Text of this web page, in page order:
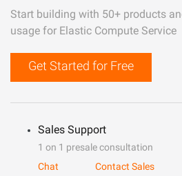
Start building with 50+ products
usage for Elastic Compute Service
Get Started for Free
Sales Support
1 on 1 presale consultation
Chat
Contact Sales